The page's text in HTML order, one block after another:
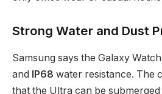
Strong Water and Dust
Samsung says the Galaxy
and IP68 water resistance. The
that the Ultra can be